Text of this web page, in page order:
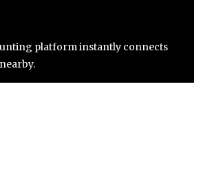
platform instantly connects